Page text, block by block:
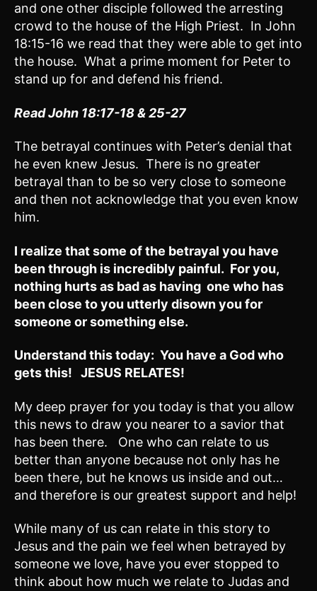
and one other disciple followed the arresting
crowd to the house of the High Priest. In John
18:15-16 we read that they were able to get into
the house. What a prime moment for Peter to
stand up for and defend his friend.
Read John 18:17-18 & 25-27
The betrayal continues with Peter’s denial that
he even knew Jesus. There is no greater
betrayal than to be so very close to someone
and then not acknowledge that you even know
him.
I realize that some of the betrayal you have
been through is incredibly painful. For you,
nothing hurts as bad as having one who has
been close to you utterly disown you for
someone or something else.
Understand this today: You have a God who
gets this! JESUS RELATES!
My deep prayer for you today is that you allow
this news to draw you nearer to a savior that
has been there. One who can relate to us
better than anyone because not only has he
been there, but he knows us inside and out…
and therefore is our greatest support and help!
While many of us can relate in this story to
Jesus and the pain we feel when betrayed by
someone we love, have you ever stopped to
think about how much we relate to Judas and